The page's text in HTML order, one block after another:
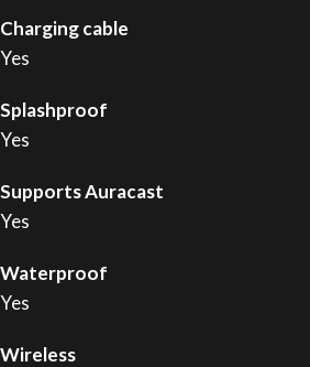
Charging cable
Yes
Splashproof
Yes
Supports Auracast
Yes
Waterproof
Yes
Wireless